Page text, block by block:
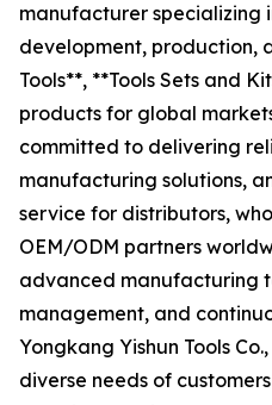
manufacturer specializing
development, production,
Tools**, **Tools Sets and
products for global
committed to delivering
manufacturing solutions,
service for distributors,
OEM/ODM partners
advanced manufacturing
management, and
Yongkang Yishun Tools
diverse needs of